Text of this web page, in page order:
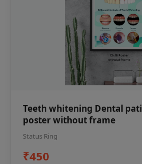
Teeth whitening Dental
poster without frame
Status Ring
₹450